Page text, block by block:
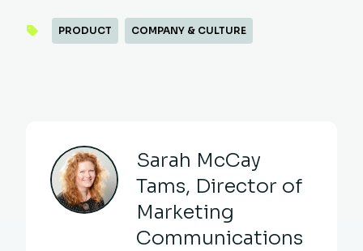
PRODUCT COMPANY & CULTURE
Sarah McCay
Tams, Director of
Marketing
Communications